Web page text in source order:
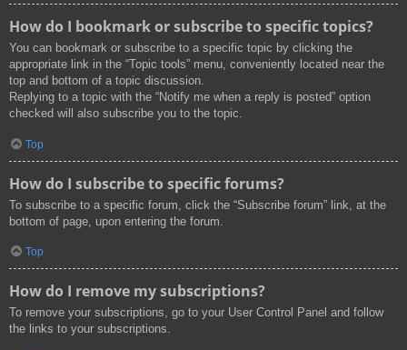
How do I bookmark or subscribe to specific topics?
You can bookmark or subscribe to a specific topic by clicking the
appropriate link in the “Topic tools” menu, conveniently located near the
top and bottom of a topic discussion.
Replying to a topic with the “Notify me when a reply is posted” option
checked will also subscribe you to the topic.
Top
How do I subscribe to specific forums?
To subscribe to a specific forum, click the “Subscribe forum” link, at the
bottom of page, upon entering the forum.
Top
How do I remove my subscriptions?
To remove your subscriptions, go to your User Control Panel and follow
the links to your subscriptions.